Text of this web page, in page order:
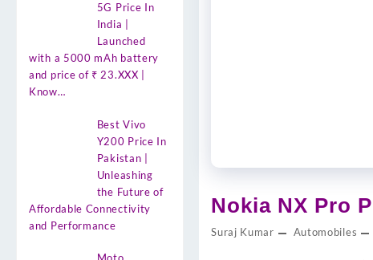
5G Price In
India |
Launched
with a 5000 mAh battery
and price of ₹ 23.XXX |
Know…
Best Vivo
Y200 Price In
Pakistan |
Unleashing
the Future of
Affordable Connectivity
and Performance
Nokia NX Pro
Suraj Kumar Automobiles